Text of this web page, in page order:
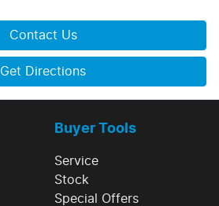
Contact Us
Get Directions
Buyer Tools
Service
Stock
Special Offers